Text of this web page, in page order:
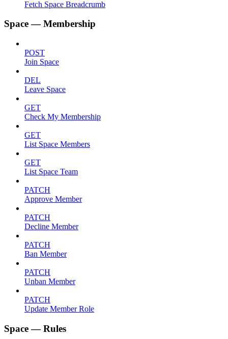
Fetch Space Breadcrumb
Space — Membership
POST
Join Space
DEL
Leave Space
GET
Check My Membership
GET
List Space Members
GET
List Space Team
PATCH
Approve Member
PATCH
Decline Member
PATCH
Ban Member
PATCH
Unban Member
PATCH
Update Member Role
Space — Rules